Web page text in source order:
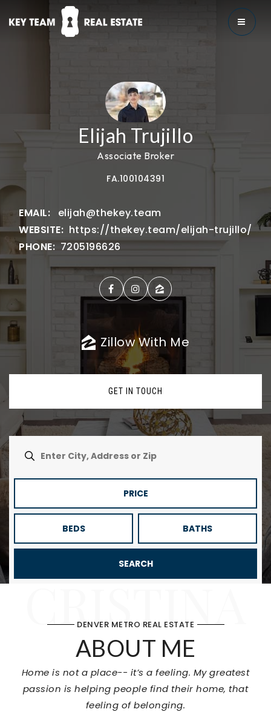
MENU
Zillow With Me
GET IN TOUCH
Elijah Trujillo
Associate Broker
FA.100104391
elijah@thekey.team
https://thekey.team/elijah-trujillo/
7205196626
PRICE
BEDS BATHS
SEARCH
CRISTINA
DENVER METRO REAL ESTATE
ABOUT ME
Home is not a place-- it’s a feeling. My greatest
passion is helping people find their home, that
feeling of belonging.